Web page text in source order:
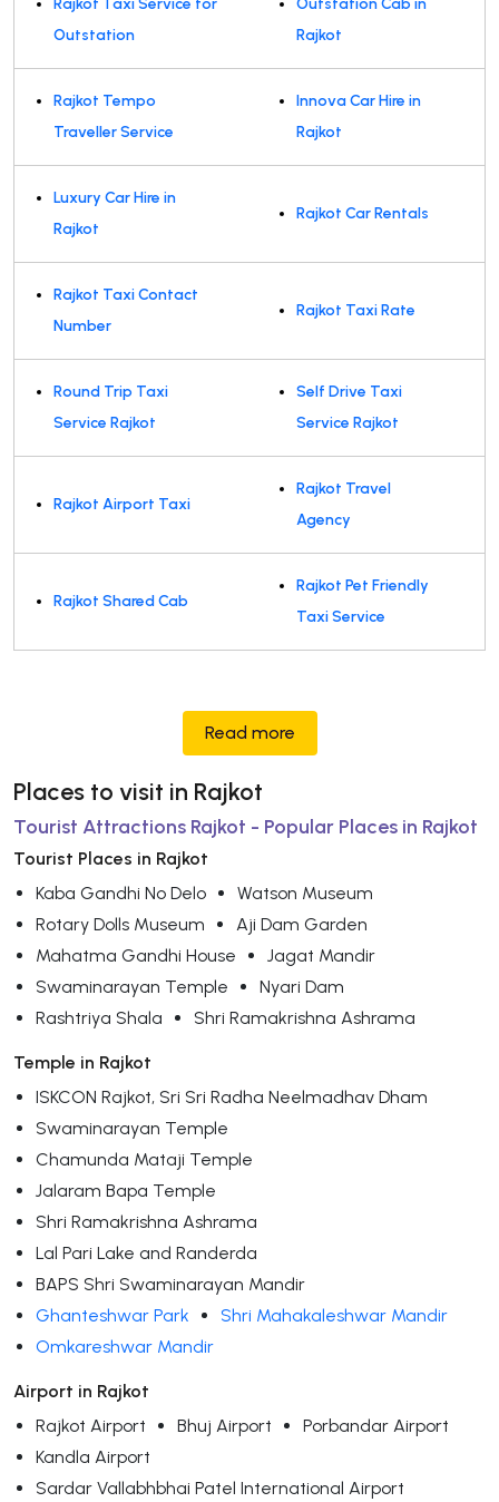
Outstation
Rajkot
Rajkot Tempo
Traveller Service
Innova Car Hire in
Rajkot
Luxury Car Hire in
Rajkot
Rajkot Car Rentals
Rajkot Taxi Contact
Number
Rajkot Taxi Rate
Round Trip Taxi
Service Rajkot
Self Drive Taxi
Service Rajkot
Rajkot Airport Taxi
Rajkot Travel
Agency
Rajkot Shared Cab
Rajkot Pet Friendly
Taxi Service
Read more
Places to visit in Rajkot
Tourist Attractions Rajkot - Popular Places in Rajkot
Tourist Places in Rajkot
Kaba Gandhi No Delo
Watson Museum
Rotary Dolls Museum
Aji Dam Garden
Mahatma Gandhi House
Jagat Mandir
Swaminarayan Temple
Nyari Dam
Rashtriya Shala
Shri Ramakrishna Ashrama
Temple in Rajkot
ISKCON Rajkot, Sri Sri Radha Neelmadhav Dham
Swaminarayan Temple
Chamunda Mataji Temple
Jalaram Bapa Temple
Shri Ramakrishna Ashrama
Lal Pari Lake and Randerda
BAPS Shri Swaminarayan Mandir
Ghanteshwar Park
Shri Mahakaleshwar Mandir
Omkareshwar Mandir
Airport in Rajkot
Rajkot Airport
Bhuj Airport
Porbandar Airport
Kandla Airport
Sardar Vallabhbhai Patel International Airport